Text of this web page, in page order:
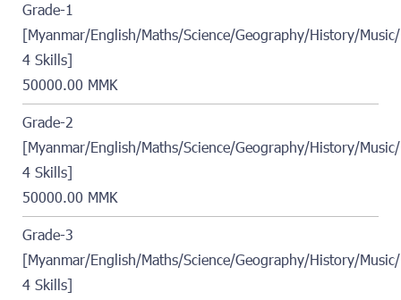
Grade-1
[Myanmar/English/Maths/Science/Geography/History/
4 Skills]
50000.00 MMK
Grade-2
[Myanmar/English/Maths/Science/Geography/History/
4 Skills]
50000.00 MMK
Grade-3
[Myanmar/English/Maths/Science/Geography/History/
4 Skills]